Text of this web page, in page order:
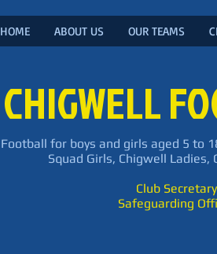
HOME ABOUT US OUR TEAMS
CHIGWELL
Football for boys and girls aged 5 to
Squad Girls, Chigwell Ladies,
Club Secretary
Safeguarding